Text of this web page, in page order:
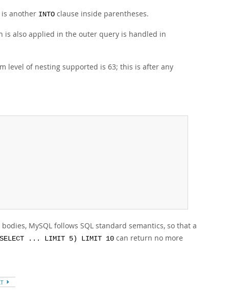
another INTO clause inside parentheses.
also applied in the outer query is handled in
level of nesting supported is 63; this is after any
MySQL follows SQL standard semantics, so that a
... LIMIT 5) LIMIT 10 can return no more